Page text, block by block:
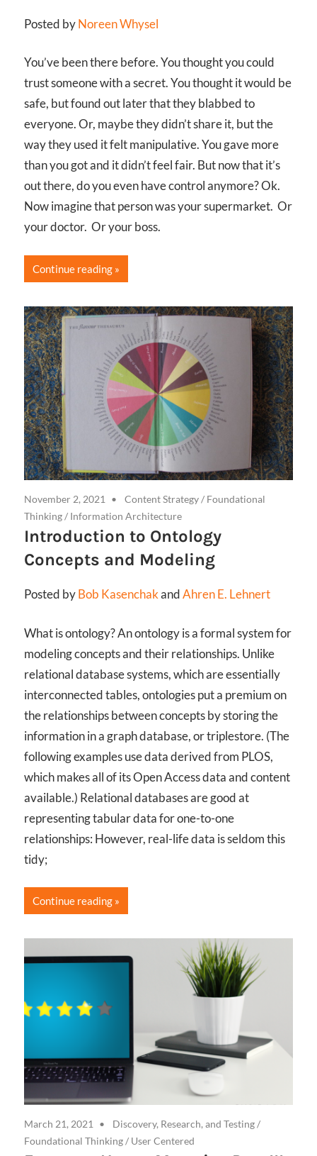
Posted byNoreen Whysel
You’ve been there before. You thought you could
trust someone with a secret. You thought it would be
safe, but found out later that they blabbed to
everyone. Or, maybe they didn’t share it, but the
way they used it felt manipulative. You gave more
than you got and it didn’t feel fair. But now that it’s
out there, do you even have control anymore? Ok.
Now imagine that person was your supermarket. Or
your doctor. Or your boss.
Continue reading
November 2, 2021 Content Strategy/ Foundational
Thinking/ Information Architecture
Introduction to Ontology
Concepts and Modeling
Posted byBob KasenchakandAhren E. Lehnert
What is ontology? An ontology is a formal system for
modeling concepts and their relationships. Unlike
relational database systems, which are essentially
interconnected tables, ontologies put a premium on
the relationships between concepts by storing the
information in a graph database, or triplestore. (The
following examples use data derived from PLOS,
which makes all of its Open Access data and content
available.) Relational databases are good at
representing tabular data for one-to-one
relationships: However, real-life data is seldom this
tidy;
Continue reading
March 21, 2021 Discovery, Research, and Testing/
Foundational Thinking/ User Centered